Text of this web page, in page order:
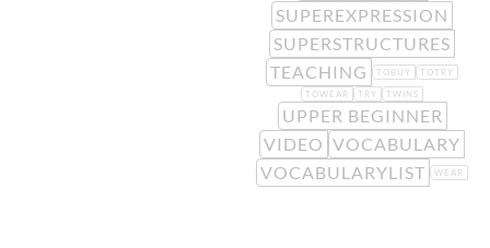
SUPEREXPRESSION
SUPERSTRUCTURES
TEACHING
TOBUY
TOTRY
TOWEAR
TRY TWINS
UPPER BEGINNER
VIDEO VOCABULARY
VOCABULARYLIST
WEAR